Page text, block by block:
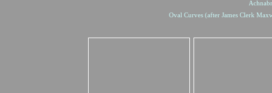
Oval Curves (after James Clerk